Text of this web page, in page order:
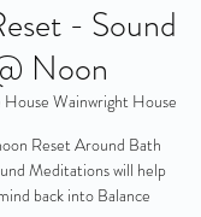
- Sound
Noon
House Wainwright House
Reset Around Bath
Meditations will help
back into Balance